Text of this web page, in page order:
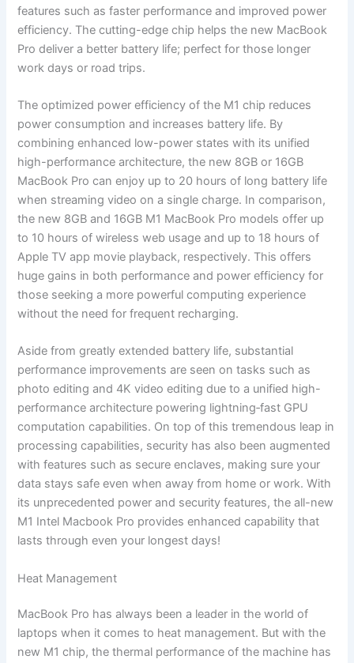
features such as faster performance and improved power
efficiency. The cutting-edge chip helps the new MacBook
Pro deliver a better battery life; perfect for those longer
work days or road trips.
The optimized power efficiency of the M1 chip reduces
power consumption and increases battery life. By
combining enhanced low-power states with its unified
high-performance architecture, the new 8GB or 16GB
MacBook Pro can enjoy up to 20 hours of long battery life
when streaming video on a single charge. In comparison,
the new 8GB and 16GB M1 MacBook Pro models offer up
to 10 hours of wireless web usage and up to 18 hours of
Apple TV app movie playback, respectively. This offers
huge gains in both performance and power efficiency for
those seeking a more powerful computing experience
without the need for frequent recharging.
Aside from greatly extended battery life, substantial
performance improvements are seen on tasks such as
photo editing and 4K video editing due to a unified high-
performance architecture powering lightning‑fast GPU
computation capabilities. On top of this tremendous leap in
processing capabilities, security has also been augmented
with features such as secure enclaves, making sure your
data stays safe even when away from home or work. With
its unprecedented power and security features, the all-new
M1 Intel Macbook Pro provides enhanced capability that
lasts through even your longest days!
Heat Management
MacBook Pro has always been a leader in the world of
laptops when it comes to heat management. But with the
new M1 chip, the thermal performance of the machine has